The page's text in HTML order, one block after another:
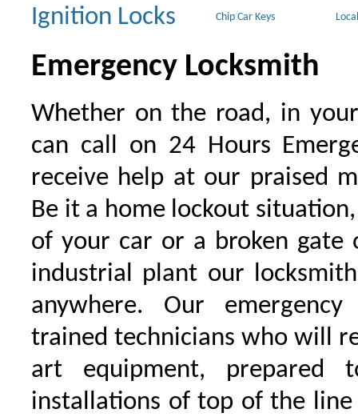
Ignition Locks Chip Car Keys
Emergency Locksmith
Whether on the road, in
can call on 24 Hours
receive help at our praised
Be it a home lockout
of your car or a broken gate
industrial plant our
anywhere. Our
trained technicians who will
art equipment, prepared
installations of top of the